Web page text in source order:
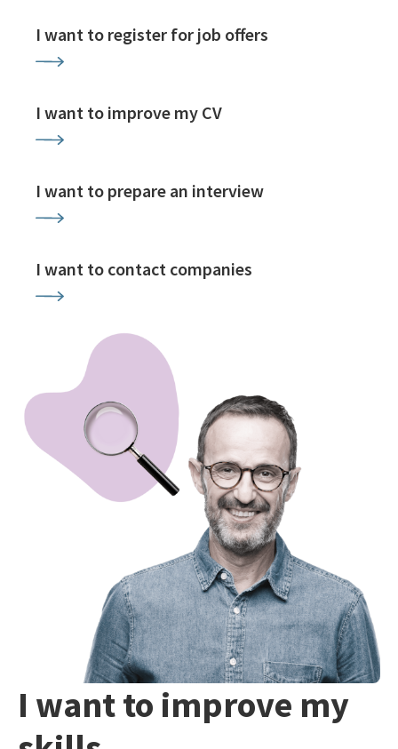
I want to register for job offers
I want to improve my CV
I want to prepare an interview
I want to contact companies
I want to improve my